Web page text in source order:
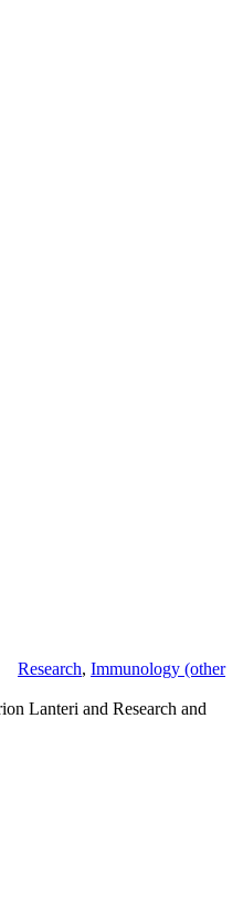
Research, Immunology (other
Lanteri and Research and